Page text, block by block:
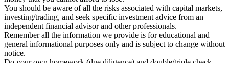
You should be aware of all the risks associated with capital markets,
investing/trading, and seek specific investment advice from an
independent financial advisor and other professionals.
Remember all the information we provide is for educational and
general informational purposes only and is subject to change without
notice.